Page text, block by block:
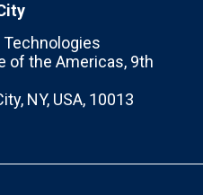
of the Americas, 9th
NY, USA, 10013